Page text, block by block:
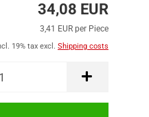
34,08 EUR
3,41 EUR per Piece
19% tax excl. Shipping costs